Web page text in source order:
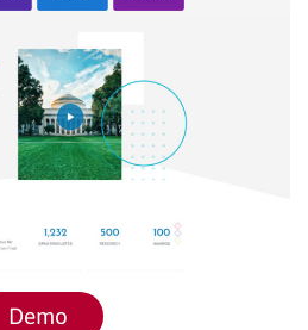
Demo